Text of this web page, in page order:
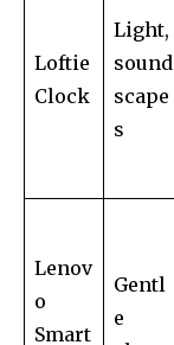
Loftie
Clock
Light,
sound
scape
s
Lenov
o
Smart
Gentl
e